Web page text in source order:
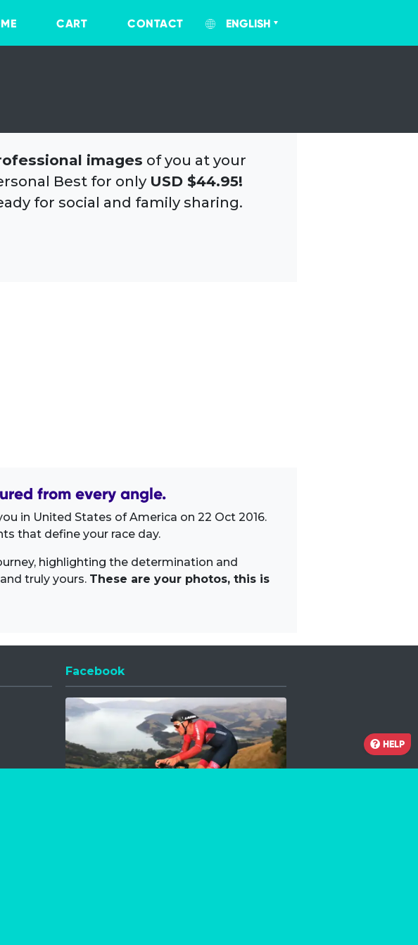
CART CONTACT ENGLISH
images of you at your
Best for only USD $44.95!
for social and family sharing.
from every angle.
in United States of America on 22 Oct 2016.
that define your race day.
highlighting the determination and
truly yours. These are your photos, this is
Facebook
Opens a new window
HELP